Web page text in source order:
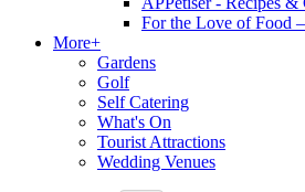
For the Love of Food
More+
Gardens
Golf
Self Catering
What's On
Tourist Attractions
Wedding Venues